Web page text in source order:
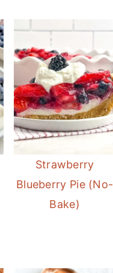
Strawberry
Blueberry Pie (No-
Bake)